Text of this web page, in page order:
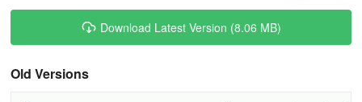
Download Latest Version (8.06 MB)
Old Versions